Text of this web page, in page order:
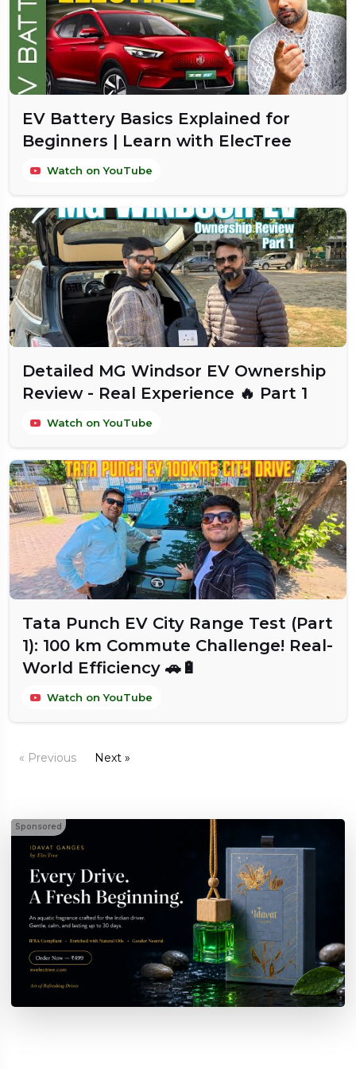
EV Battery Basics Explained for
Beginners | Learn with ElecTree
Watch on YouTube
Detailed MG Windsor EV Ownership
Review - Real Experience 🔥 Part 1
Watch on YouTube
Tata Punch EV City Range Test (Part
1): 100 km Commute Challenge! Real-
World Efficiency 🚗🔋
Watch on YouTube
« Previous Next »
Sponsored